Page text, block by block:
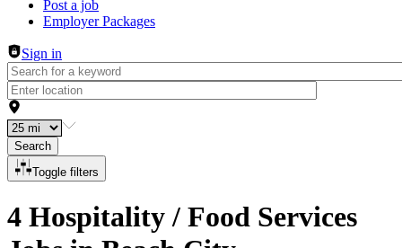
Post a job
Employer Packages
Sign in
Search
Toggle filters
4 Hospitality / Food Services